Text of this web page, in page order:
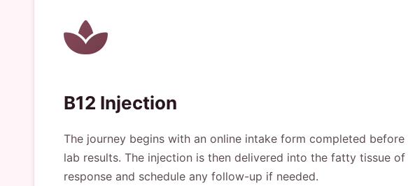
B12 Injection
The journey begins with an online intake form completed
lab results. The injection is then delivered into the fatty tissue
response and schedule any follow-up if needed.